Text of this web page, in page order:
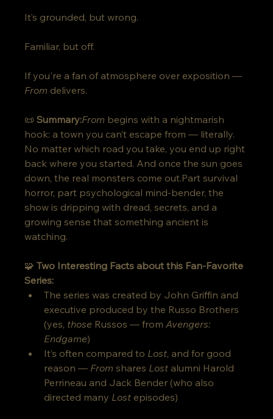
It’s grounded, but wrong.
Familiar, but off.
If you're a fan of atmosphere over exposition —
From delivers.
📜 Summary:From begins with a nightmarish
hook: a town you can’t escape from — literally.
No matter which road you take, you end up right
back where you started. And once the sun goes
down, the real monsters come out.Part survival
horror, part psychological mind-bender, the
show is dripping with dread, secrets, and a
growing sense that something ancient is
watching.
🧩 Two Interesting Facts about this Fan-Favorite
Series:
The series was created by John Griffin and
executive produced by the Russo Brothers
(yes, those Russos — from Avengers:
Endgame)
It’s often compared to Lost, and for good
reason — From shares Lost alumni Harold
Perrineau and Jack Bender (who also
directed many Lost episodes)